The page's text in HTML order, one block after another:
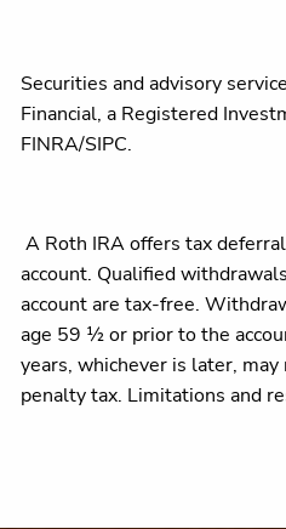
Securities and advisory
Financial, a Registered
FINRA/SIPC.
A Roth IRA offers tax
account. Qualified
account are tax-free.
age 59 ½ or prior to the
years, whichever is later,
penalty tax. Limitations and